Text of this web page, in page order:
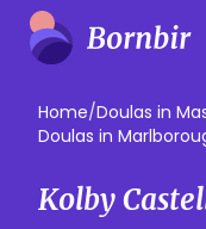
Home/Doulas in
Doulas in
Kolby